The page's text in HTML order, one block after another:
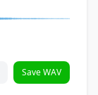
Save WAV